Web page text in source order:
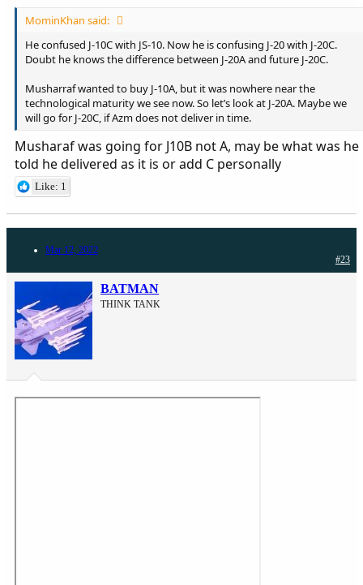
MominKhan said:
He confused J-10C with JS-10. Now he is confusing J-20 with J-20C.
Doubt he knows the difference between J-20A and future J-20C.
Musharraf wanted to buy J-10A, but it was nowhere near the
technological maturity we see now. So let’s look at J-20A. Maybe we
will go for J-20C, if Azm does not deliver in time.
Musharaf was going for J10B not A, may be what was he
told he delivered as it is or add C personally
Like: 1
Mar 12, 2022
#23
BATMAN
THINK TANK